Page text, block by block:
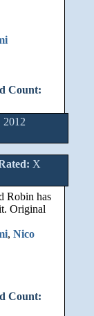
Count:
2012
X
Robin has
Original
, Nico
Count: